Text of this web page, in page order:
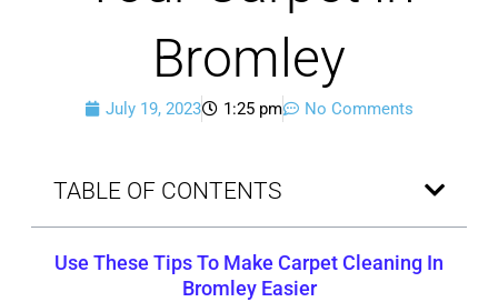
Bromley
July 19, 2023 1:25 pm No Comments
TABLE OF CONTENTS
Use These Tips To Make Carpet Cleaning In
BromleyEasier